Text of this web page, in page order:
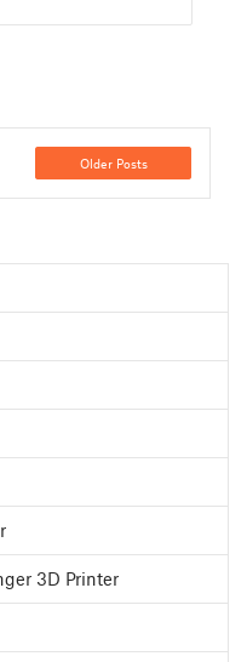
Older Posts
3D Printer